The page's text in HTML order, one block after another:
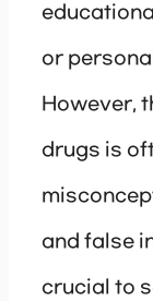
or
However,
drugs is
and false
crucial to